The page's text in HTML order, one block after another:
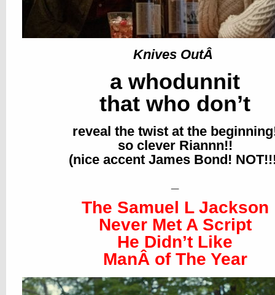
Knives OutÂ
a whodunnit
that who don’t
reveal the twist at the
so clever Riannn!!
(nice accent James Bond!
The Samuel L Jackson
Never Met A Script
He Didn’t Like
ManÂ of The Year